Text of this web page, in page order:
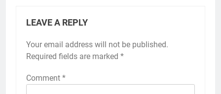
LEAVE A REPLY
Your email address will not be published.
Required fields are marked *
Comment *